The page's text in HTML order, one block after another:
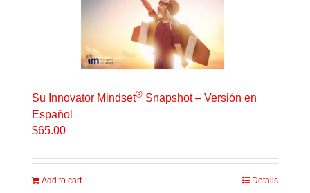
Su Innovator Mindset® Snapshot – Versión en
Español
$65.00
Add to cart Details